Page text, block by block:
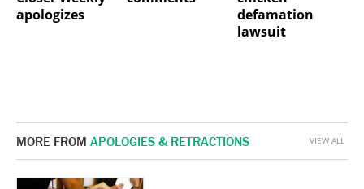
apologizes
defamation
lawsuit
MORE FROM APOLOGIES & RETRACTIONS VIEW ALL